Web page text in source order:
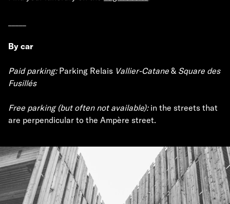
By car
Paid parking: Parking Relais Vallier-Catane & Square des
Fusillés
Free parking (but often not available):in the streets that
are perpendicular to the Ampère street.